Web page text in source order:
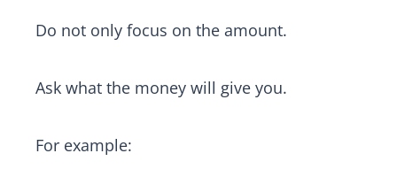
Do not only focus on the amount.
Ask what the money will give you.
For example: